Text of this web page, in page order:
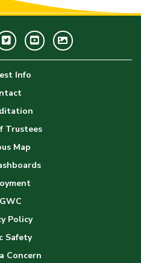
TwitterYoutubeGWC
Image
Info
Trustees
Map
Policy
Safety
Concern